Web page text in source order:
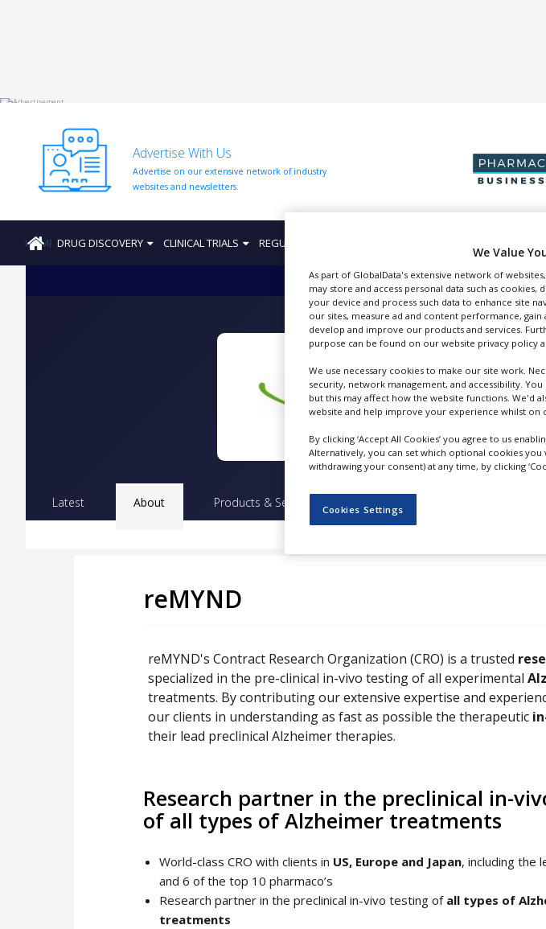
COMPANY
WITH
US
CONTACT
SUPPLY
Advertise With Us
Advertise on our extensive network of industry
websites and newsletters.
HOME DRUG DISCOVERY CLINICAL TRIALS REGULATION
SHARE
Latest About Products & Services
reMYND
reMYND's Contract Research Organization (CRO) is a trusted
specialized in the pre-clinical in-vivo testing of all experimental
treatments. By contributing our extensive expertise and
our clients in understanding as fast as possible the therapeutic
their lead preclinical Alzheimer therapies.
Research partner in the preclinical in-
of all types of Alzheimer treatments
World-class CRO with clients in US, Europe and Japan, including the
and 6 of the top 10 pharmaco’s
Research partner in the preclinical in-vivo testing of all types of
treatments
We Value
As part of GlobalData's extensive network of
may store and access personal data such as
your device and process such data to enhance site
our sites, measure ad and content performance,
develop and improve our products and services.
purpose can be found on our website privacy policy
We use necessary cookies to make our site work.
security, network management, and accessibility.
but this may affect how the website functions. We'd
website and help improve your experience whilst on
By clicking ‘Accept All Cookies’ you agree to us
Alternatively, you can set which optional cookies
withdrawing your consent) at any time, by clicking
Cookies Settings